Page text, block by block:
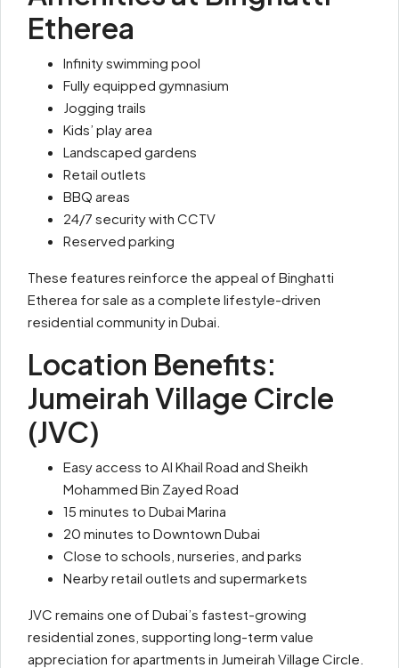
Etherea
Infinity swimming pool
Fully equipped gymnasium
Jogging trails
Kids’ play area
Landscaped gardens
Retail outlets
BBQ areas
24/7 security with CCTV
Reserved parking
These features reinforce the appeal of Binghatti
Etherea for sale as a complete lifestyle-driven
residential community in Dubai.
Location Benefits:
Jumeirah Village Circle
(JVC)
Easy access to Al Khail Road and Sheikh
Mohammed Bin Zayed Road
15 minutes to Dubai Marina
20 minutes to Downtown Dubai
Close to schools, nurseries, and parks
Nearby retail outlets and supermarkets
JVC remains one of Dubai’s fastest-growing
residential zones, supporting long-term value
appreciation for apartments in Jumeirah Village Circle.